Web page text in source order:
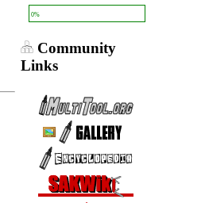
0%
Community
Links